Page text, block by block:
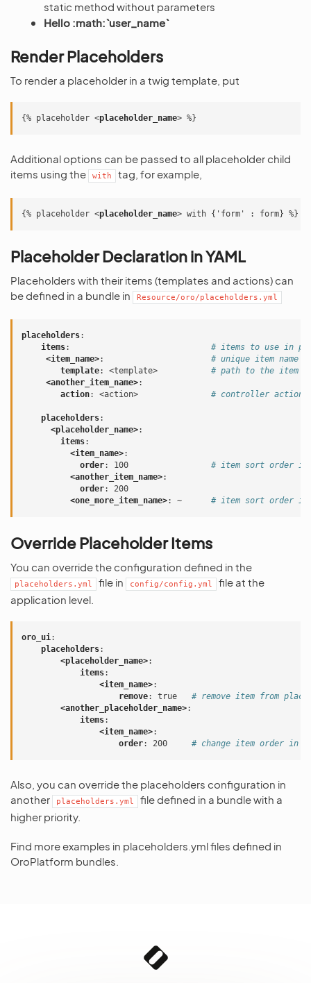
static method without parameters
Hello :math:`user_name`
Render Placeholders
To render a placeholder in a twig template, put
{% placeholder <placeholder_name>
Additional options can be passed to all placeholder child
items using the
with tag, for example,
{% placeholder <placeholder_name>
Placeholder Declaration in YAML
Placeholders with their items (templates and actions) can
be defined in a bundle in
Resource/oro/placeholders.yml
placeholders:
items:
# items to use in
<item_name>:
# unique item name
template: <template>
# path to the item
<another_item_name>:
action: <action> # controller action
placeholders:
<placeholder_name>:
items:
<item_name>:
order: 100
# item sort order in
<another_item_name>:
order:
200
<one_more_item_name>: ~ # item sort order
Override Placeholder Items
You can override the configuration defined in the
placeholders.yml file in config/config.yml
file at the
application level.
oro_ui:
placeholders:
<placeholder_name>:
items:
<item_name>:
remove: true
# remove item from
<another_placeholder_name>:
items:
<item_name>:
order: 200 # change item order in
Also, you can override the placeholders configuration in
another
placeholders.yml
file defined in a bundle with a
higher priority.
Find more examples in placeholders.yml files defined in
OroPlatform bundles.